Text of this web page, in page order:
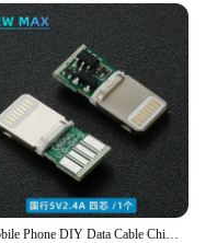
and suppliers in
of these cables
those who require
customers. The
also visually
the presentation of
With the C94 UK
you can ensure that
that is both
apart in the
Mobile Phone DIY Data Cable Chip Original C89 MFI Certification C94 Terminal Plug PD Fast Charging 27w/C100 Audio Adapter